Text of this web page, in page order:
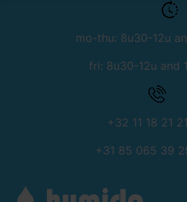
mo-thu: 8u30-12u
fri: 8u30-12u and
+32 11 18 21
+31 85 065 39